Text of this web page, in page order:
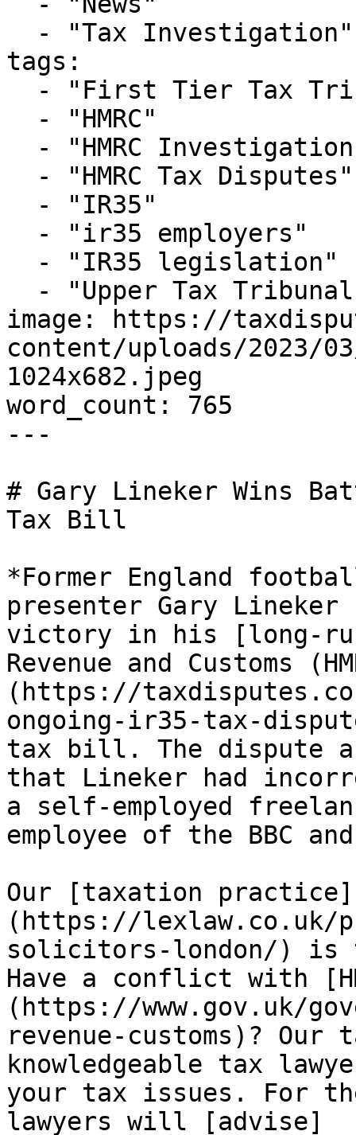
tags:
image: https://
content/uploads/2023/
1024x682.jpeg
word_count: 765
---
# Gary Lineker Wins
Tax Bill
*Former England
presenter Gary
victory in his [long-
Revenue and Customs
(https://
ongoing-ir35-tax-
tax bill. The dispute
that Lineker had
a self-employed
employee of the BBC
Our [taxation practice]
(https://lexlaw.co.uk/
solicitors-london/) is
Have a conflict with
(https://www.gov.uk/
revenue-customs)? Our
knowledgeable tax
your tax issues. For
lawyers will [advise]